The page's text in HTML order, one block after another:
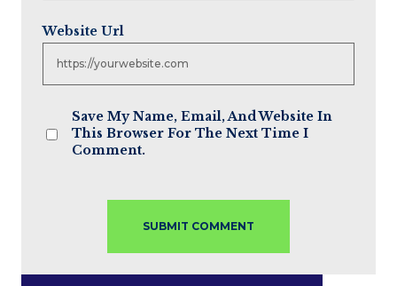
Website Url
Save My Name, Email, And Website In
This Browser For The Next Time I
Comment.